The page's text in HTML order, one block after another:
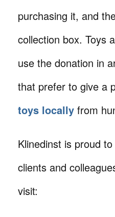
purchasing it, and
collection box. Toys
use the donation in
that prefer to give a
toys locally from
Klinedinst is proud
clients and
visit: